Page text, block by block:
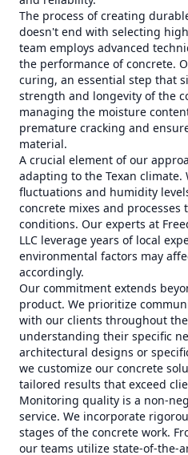
The process of creating
doesn't end with selecting
team employs advanced
the performance of concrete.
curing, an essential step that
strength and longevity of the
managing the moisture
premature cracking and
material.
A crucial element of our
adapting to the Texan
fluctuations and humidity
concrete mixes and processes
conditions. Our experts at
LLC leverage years of local
environmental factors may
accordingly.
Our commitment extends
product. We prioritize
with our clients throughout
understanding their specific
architectural designs or
we customize our concrete
tailored results that exceed
Monitoring quality is a non-
service. We incorporate
stages of the concrete work.
our teams utilize state-of-the-